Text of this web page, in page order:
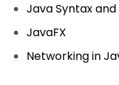
Java Syntax
JavaFX
Networking in